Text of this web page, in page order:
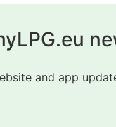
and app